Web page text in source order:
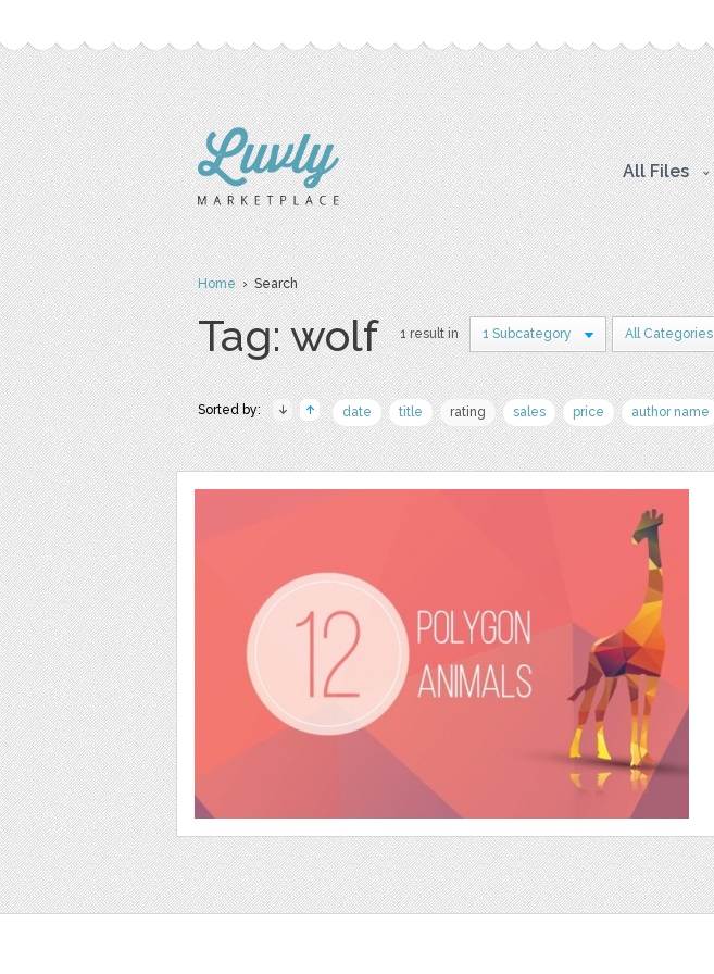
All Files
Home› Search
Tag: wolf 1 result in 1 Subcategory All Categories
Sorted by: date title rating sales price author name